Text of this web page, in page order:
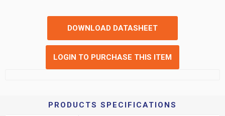
DOWNLOAD DATASHEET
LOGIN TO PURCHASE THIS ITEM
PRODUCTS SPECIFICATIONS